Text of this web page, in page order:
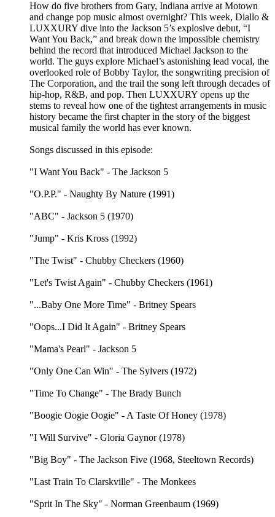
How do five brothers from Gary, Indiana arrive at Motown
and change pop music almost overnight? This week, Diallo &
LUXXURY dive into the Jackson 5’s explosive debut, “I
Want You Back,” and break down the impossible chemistry
behind the record that introduced Michael Jackson to the
world. The guys explore Michael’s astonishing lead vocal, the
overlooked role of Bobby Taylor, the songwriting precision of
The Corporation, and the trail the song left through decades of
hip-hop, R&B, and pop. Then LUXXURY opens up the
stems to reveal how one of the tightest arrangements in music
history became the first chapter in the story of the biggest
musical family the world has ever known.
Songs discussed in this episode:
"I Want You Back" - The Jackson 5
"O.P.P." - Naughty By Nature (1991)
"ABC" - Jackson 5 (1970)
"Jump" - Kris Kross (1992)
"The Twist" - Chubby Checkers (1960)
"Let's Twist Again" - Chubby Checkers (1961)
"...Baby One More Time" - Britney Spears
"Oops...I Did It Again" - Britney Spears
"Mama's Pearl" - Jackson 5
"Only One Can Win" - The Sylvers (1972)
"Time To Change" - The Brady Bunch
"Boogie Oogie Oogie" - A Taste Of Honey (1978)
"I Will Survive" - Gloria Gaynor (1978)
"Big Boy" - The Jackson Five (1968, Steeltown Records)
"Last Train To Clarskville" - The Monkees
"Sprit In The Sky" - Norman Greenbaum (1969)